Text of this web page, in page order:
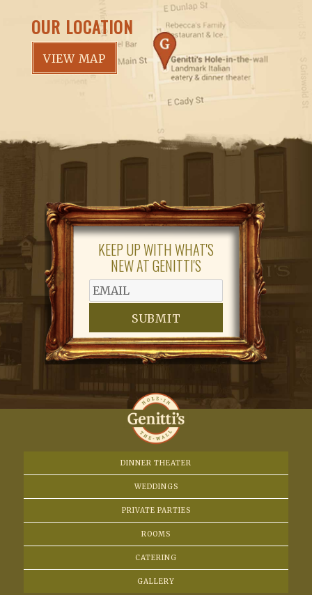
OUR LOCATION
VIEW MAP
KEEP UP WITH WHAT'S
NEW AT GENITTI'S
SUBMIT
DINNER THEATER
WEDDINGS
PRIVATE PARTIES
ROOMS
CATERING
GALLERY